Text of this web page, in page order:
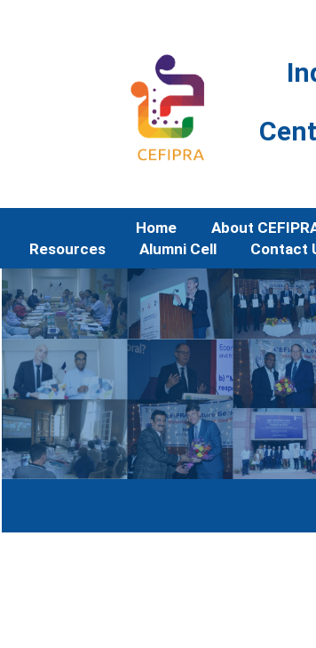
Home About
Resources
Alumni Cell Contact